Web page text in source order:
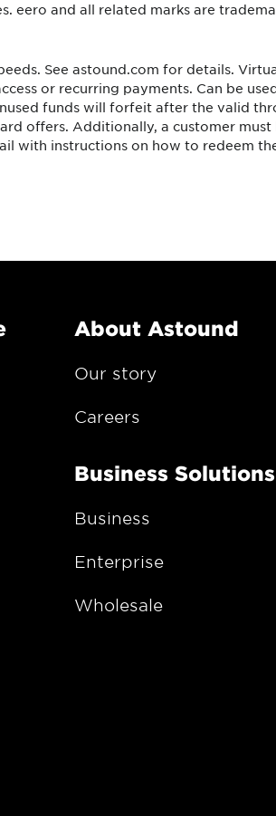
and all related marks are
See astound.com for details.
or recurring payments. Can be
funds will forfeit after the valid
offers. Additionally, a customer
with instructions on how to redeem
About Astound
Our story
Careers
Business Solutions
Business
Enterprise
Wholesale